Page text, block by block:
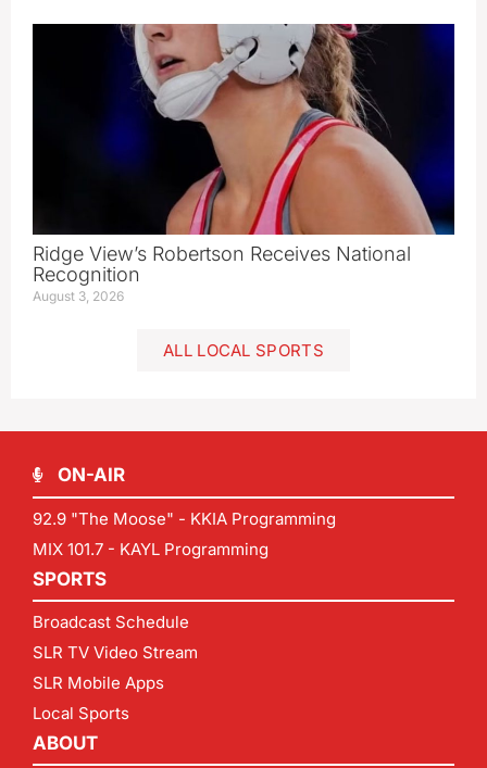
Ridge View’s Robertson Receives National
Recognition
August 3, 2026
ALL LOCAL SPORTS
ON-AIR
92.9 "The Moose" - KKIA Programming
MIX 101.7 - KAYL Programming
SPORTS
Broadcast Schedule
SLR TV Video Stream
SLR Mobile Apps
Local Sports
ABOUT